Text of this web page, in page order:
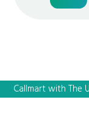
Callmart with The